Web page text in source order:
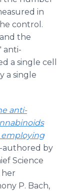
in
control.
the
anti-
a single cell
a single
anti-
employing
authored by
Science
her
P. Bach,